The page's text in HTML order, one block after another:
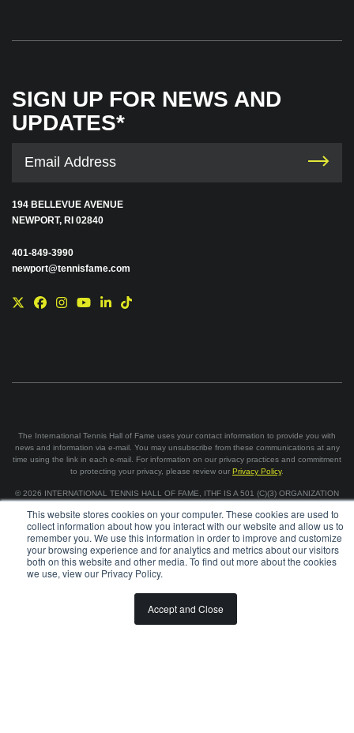
This website stores cookies on your computer. These cookies are used to
collect information about how you interact with our website and allow us to
remember you. We use this information in order to improve and customize
your browsing experience and for analytics and metrics about our visitors
both on this website and other media. To find out more about the cookies
we use, view our Privacy Policy.
Accept and Close
SIGN UP FOR NEWS AND
UPDATES*
194 BELLEVUE AVENUE
NEWPORT, RI 02840
401-849-3990
newport@tennisfame.com
The International Tennis Hall of Fame uses your contact information to provide you with
news and information via e-mail. You may unsubscribe from these communications at any
time using the link in each e-mail. For information on our privacy practices and commitment
to protecting your privacy, please review our Privacy Policy.
© 2026 INTERNATIONAL TENNIS HALL OF FAME, ITHF IS A 501 (C)(3) ORGANIZATION
BOARD OF GOVERNORS & STAFF CAREERS & VOLUNTEER
SPONSORSHIP OPPORTUNITIES PRIVACY TERMS